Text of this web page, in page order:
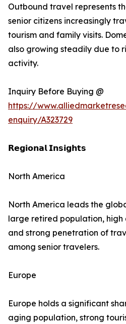
Outbound travel represents
senior citizens increasingly
tourism and family visits.
also growing steadily due to
activity.
Inquiry Before Buying @
https://
enquiry/A323729
𝗥𝗲𝗴𝗶𝗼𝗻𝗮𝗹 𝗜𝗻𝘀𝗶𝗴𝗵𝘁𝘀
North America
North America leads the
large retired population, high
and strong penetration of
among senior travelers.
Europe
Europe holds a significant
aging population, strong